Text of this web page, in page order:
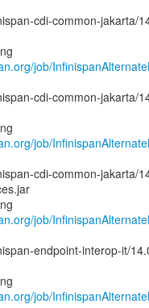
cdi-common-jakarta/
job/
cdi-common-jakarta/
job/
cdi-common-jakarta/
job/
endpoint-interop-it/
job/